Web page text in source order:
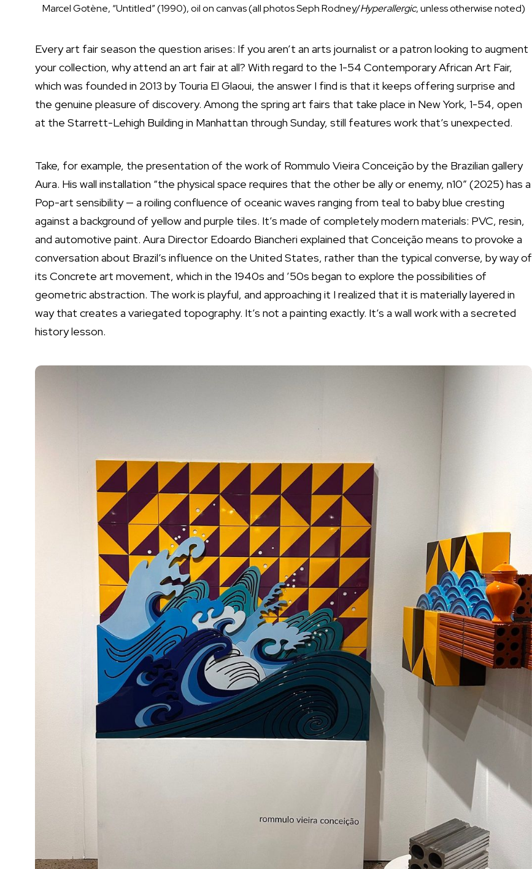
Marcel Gotène, “Untitled” (1990), oil on canvas (all photos Seph Rodney/Hyperallergic, unless otherwise noted)
Every art fair season the question arises: If you aren’t an arts journalist or a patron looking to augment
your collection, why attend an art fair at all? With regard to the 1-54 Contemporary African Art Fair,
which was founded in 2013 by Touria El Glaoui, the answer I find is that it keeps offering surprise and
the genuine pleasure of discovery. Among the spring art fairs that take place in New York, 1-54, open
at the Starrett-Lehigh Building in Manhattan through Sunday, still features work that’s unexpected.
Take, for example, the presentation of the work of Rommulo Vieira Conceição bythe Brazilian gallery
Aura. His wall installation “the physical space requires that the other be ally or enemy, n10” (2025) has a
Pop-art sensibility — a roiling confluence of oceanic waves ranging from teal to baby blue cresting
against a background of yellow and purple tiles. It’s made of completely modern materials: PVC, resin,
and automotive paint. Aura Director Edoardo Biancheri explained that Conceição means to provoke a
conversation about Brazil’s influence on the United States, rather than the typical converse, by way of
its Concrete art movement, which in the 1940s and ’50s began to explore the possibilities of
geometric abstraction. The work is playful, and approaching it I realized that it is materially layered in
way that creates a variegated topography. It’s not a painting exactly. It’s a wall work with a secreted
history lesson.